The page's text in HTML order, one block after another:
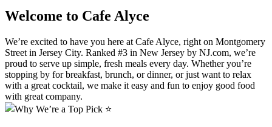
Welcome to Cafe Alyce
We’re excited to have you here at Cafe Alyce, right on Montgomery
Street in Jersey City. Ranked #3 in New Jersey by NJ.com, we’re
proud to serve up simple, fresh meals every day. Whether you’re
stopping by for breakfast, brunch, or dinner, or just want to relax
with a great cocktail, we make it easy and fun to enjoy good food
with great company.